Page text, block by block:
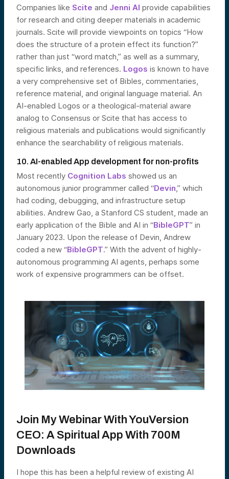
Companies like Scite and Jenni AI provide capabilities
for research and citing deeper materials in academic
journals. Scite will provide viewpoints on topics “How
does the structure of a protein effect its function?”
rather than just “word match,” as well as a summary,
specific links, and references. Logos is known to have
a very comprehensive set of Bibles, commentaries,
reference material, and original language material. An
AI-enabled Logos or a theological-material aware
analog to Consensus or Scite that has access to
religious materials and publications would significantly
enhance the searchability of religious materials.
10. AI-enabled App development for non-profits
Most recently Cognition Labs showed us an
autonomous junior programmer called “Devin,” which
had coding, debugging, and infrastructure setup
abilities. Andrew Gao, a Stanford CS student, made an
early application of the Bible and AI in “BibleGPT” in
January 2023. Upon the release of Devin, Andrew
coded a new “BibleGPT.” With the advent of highly-
autonomous programming AI agents, perhaps some
work of expensive programmers can be offset.
Join My Webinar With YouVersion
CEO: A Spiritual App With 700M
Downloads
I hope this has been a helpful review of existing AI